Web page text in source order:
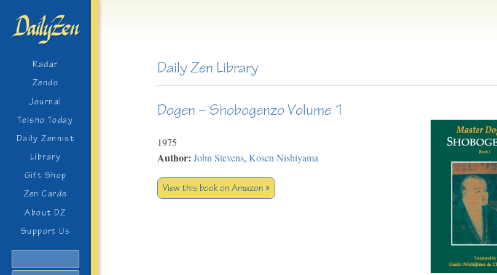
Radar
Zendo
Journal
Teisho Today
Daily Zennist
Library
Gift Shop
Zen Cards
About DZ
Support Us
Daily Zen Library
Dogen – Shobogenzo Volume 1
1975
Author: John Stevens, Kosen Nishiyama
View this book on Amazon »